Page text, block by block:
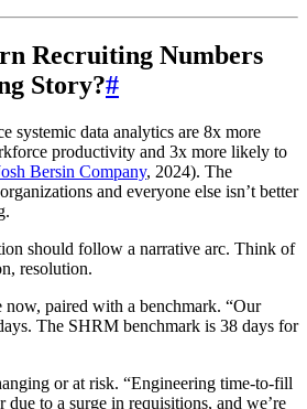
Recruiting Numbers
Story?#
systemic data analytics are 8x more
productivity and 3x more likely to
Bersin Company, 2024). The
and everyone else isn’t better
should follow a narrative arc. Think of
resolution.
now, paired with a benchmark. “Our
The SHRM benchmark is 38 days for
or at risk. “Engineering time-to-fill
due to a surge in requisitions, and we’re